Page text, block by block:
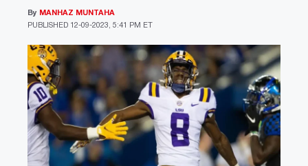
PUBLISHED 12-09-2023, 5:41 PM ET
By MANHAZ MUNTAHA